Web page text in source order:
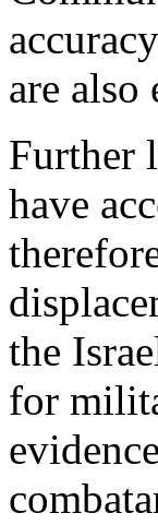
are
Further
have
the
for